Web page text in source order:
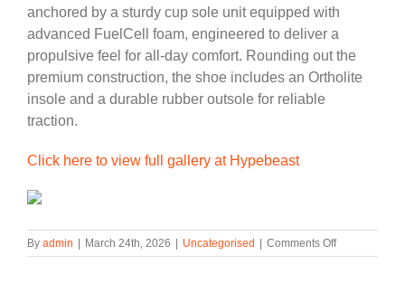
anchored by a sturdy cup sole unit equipped with
advanced FuelCell foam, engineered to deliver a
propulsive feel for all-day comfort. Rounding out the
premium construction, the shoe includes an Ortholite
insole and a durable rubber outsole for reliable
traction.
Click here to view full gallery at Hypebeast
By admin March 24th, 2026 Uncategorised Comments Offon
New